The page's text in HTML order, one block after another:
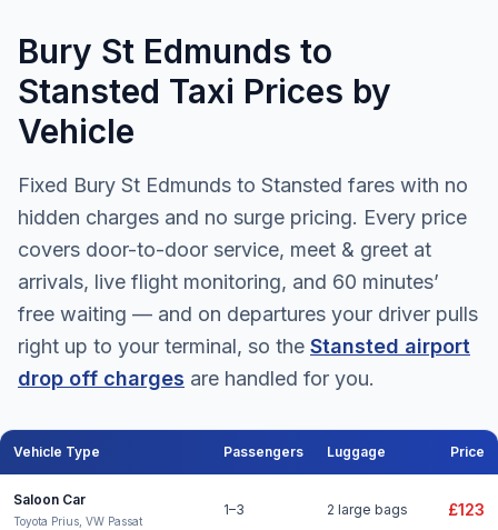
Bury St Edmunds to
Stansted Taxi Prices by
Vehicle
Fixed Bury St Edmunds to Stansted fares with no
hidden charges and no surge pricing. Every price
covers door-to-door service, meet & greet at
arrivals, live flight monitoring, and 60 minutes’
free waiting — and on departures your driver pulls
right up to your terminal, so the Stansted airport
drop off charges are handled for you.
Vehicle Type Passengers Luggage Price
Saloon Car
Toyota Prius, VW Passat
1–3 2 large bags £123